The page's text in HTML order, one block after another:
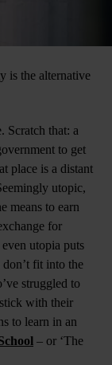
is the alternative
Scratch that: a
to get
place is a distant
utopic,
means to earn
for
utopia puts
fit into the
struggled to
with their
to learn in an
– or ‘The